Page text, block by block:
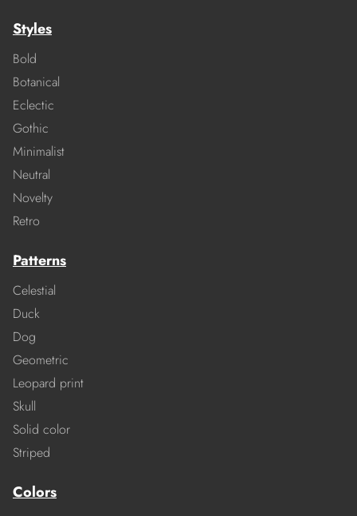
Styles
Bold
Botanical
Eclectic
Gothic
Minimalist
Neutral
Novelty
Retro
Patterns
Celestial
Duck
Dog
Geometric
Leopard print
Skull
Solid color
Striped
Colors